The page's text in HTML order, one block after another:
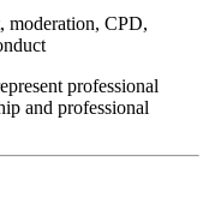
moderation, CPD,
professional
and professional